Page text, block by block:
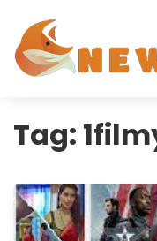
Tag: